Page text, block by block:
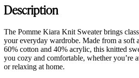
Description
The Pomme Kiara Knit Sweater brings
your everyday wardrobe. Made from a soft
60% cotton and 40% acrylic, this knitted
you cozy and comfortable, whether you’re
or relaxing at home.